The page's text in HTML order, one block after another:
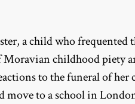
a child who
Moravian childhood
to the funeral of
to a school in